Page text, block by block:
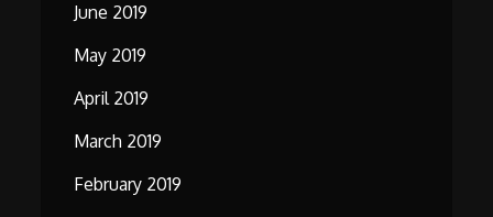
June 2019
May 2019
April 2019
March 2019
February 2019